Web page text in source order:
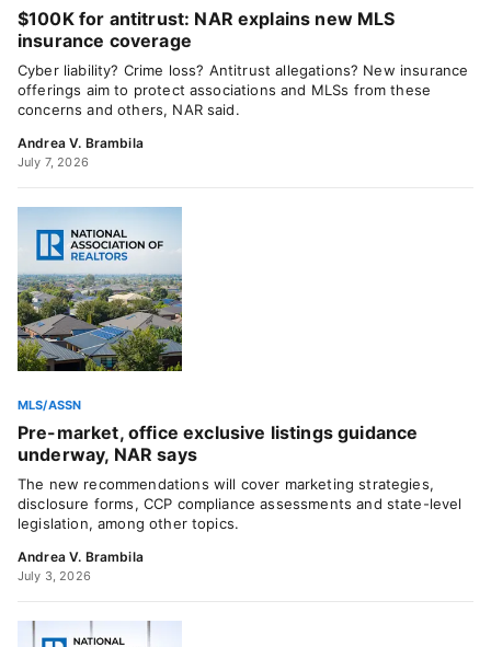
$100K for antitrust: NAR explains new MLS
insurance coverage
Cyber liability? Crime loss? Antitrust allegations? New insurance
offerings aim to protect associations and MLSs from these
concerns and others, NAR said.
Andrea V. Brambila
July 7, 2026
MLS/ASSN
Pre-market, office exclusive listings guidance
underway, NAR says
The new recommendations will cover marketing strategies,
disclosure forms, CCP compliance assessments and state-level
legislation, among other topics.
Andrea V. Brambila
July 3, 2026